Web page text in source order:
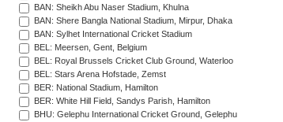
BAN: Sheikh Abu Naser Stadium, Khulna
BAN: Shere Bangla National Stadium, Mirpur, Dhaka
BAN: Sylhet International Cricket Stadium
BEL: Meersen, Gent, Belgium
BEL: Royal Brussels Cricket Club Ground, Waterloo
BEL: Stars Arena Hofstade, Zemst
BER: National Stadium, Hamilton
BER: White Hill Field, Sandys Parish, Hamilton
BHU: Gelephu International Cricket Ground, Gelephu